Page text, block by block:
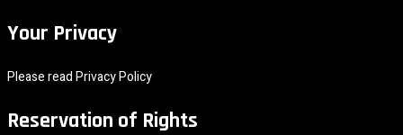
Your Privacy
Please read Privacy Policy
Reservation of Rights